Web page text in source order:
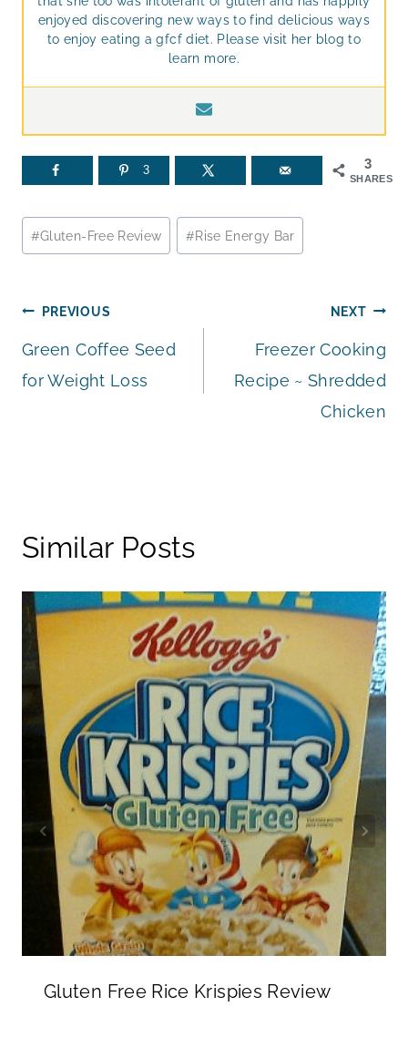
enjoyed discovering new ways to find delicious ways
to enjoy eating a gfcf diet. Please visit her blog to
learn more.
3
SHARES
3
Post
Tags:
#Gluten-Free Review #Rise Energy Bar
Post
navigation
PREVIOUS
Green Coffee Seed
for Weight Loss
NEXT
Freezer Cooking
Recipe ~ Shredded
Chicken
Similar Posts
Gluten Free Rice Krispies Review